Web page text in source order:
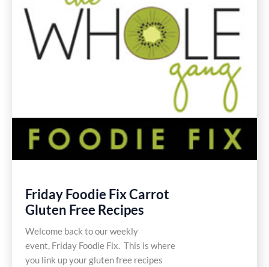
Friday Foodie Fix Carrot
Gluten Free Recipes
Welcome back to our weekly
event, Friday Foodie Fix. This is where
you link up your gluten free recipes